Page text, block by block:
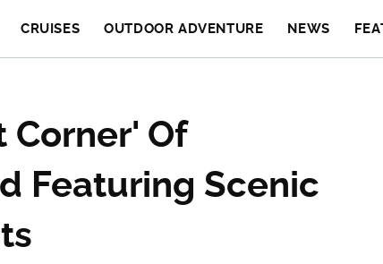
CRUISES OUTDOOR ADVENTURE NEWS
Corner' Of
Featuring Scenic